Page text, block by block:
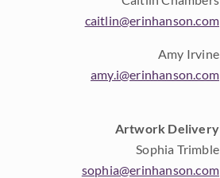
caitlin@erinhanson.com
Amy Irvine
amy.i@erinhanson.com
Artwork Delivery
Sophia Trimble
sophia@erinhanson.com